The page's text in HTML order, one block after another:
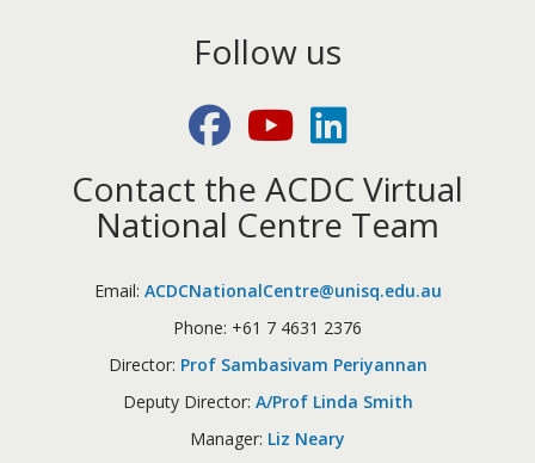
Follow us
FacebookYoutube
Contact the ACDC Virtual
National Centre Team
Email: ACDCNationalCentre@unisq.edu.au
Phone: +61 7 4631 2376
Director: Prof Sambasivam Periyannan
Deputy Director: A/Prof Linda Smith
Manager: Liz Neary